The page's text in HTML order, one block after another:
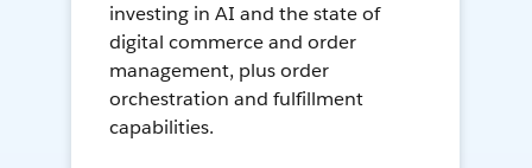
investing in AI and the state of
digital commerce and order
management, plus order
orchestration and fulfillment
capabilities.